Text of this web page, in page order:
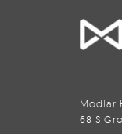
Modlar
68 S